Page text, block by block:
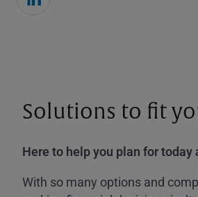
Solutions to fit
Here to help you plan for today
With so many options and